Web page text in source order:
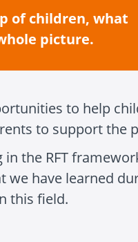
of children, what
picture.
to help
to support the
the RFT
we have learned
this field.